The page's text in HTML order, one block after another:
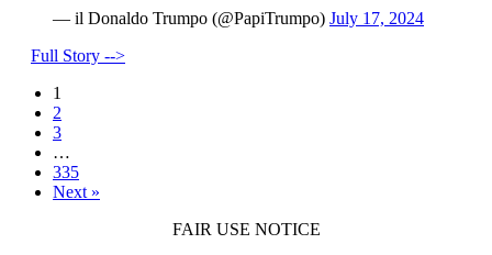
— il Donaldo Trumpo (@PapiTrumpo) July 17, 2024
Full Story -->
1
2
3
…
335
Next »
FAIR USE NOTICE